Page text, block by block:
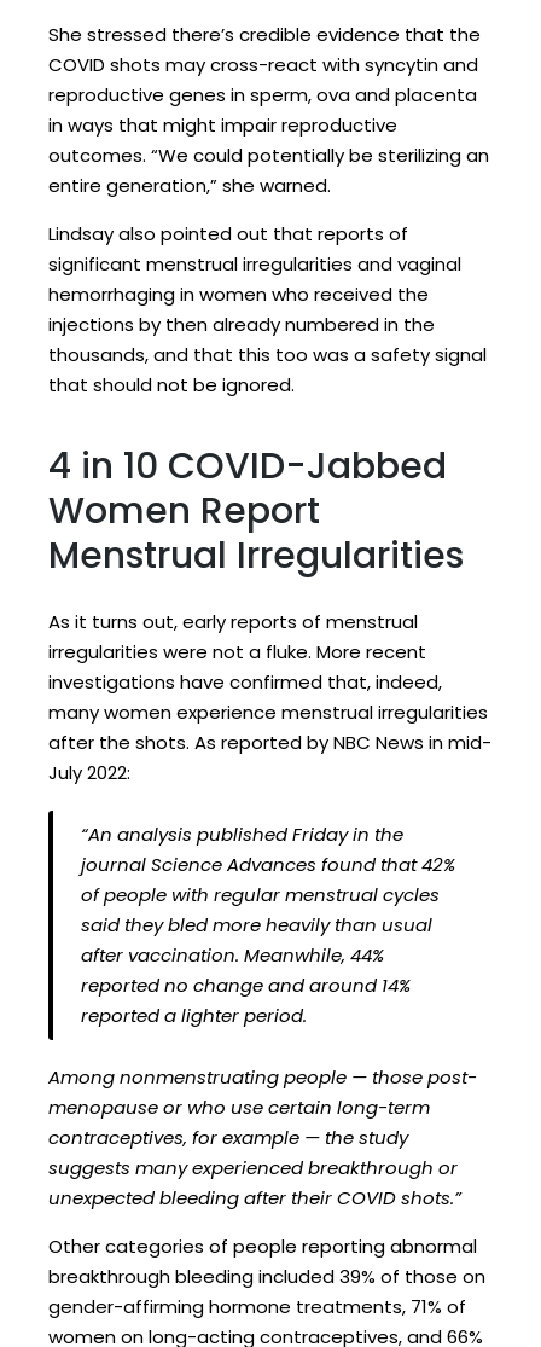
She stressed there’s credible evidence that the
COVID shots may cross-react with syncytin and
reproductive genes in sperm, ova and placenta
in ways that might impair reproductive
outcomes. “We could potentially be sterilizing an
entire generation,” she warned.
Lindsay also pointed out that reports of
significant menstrual irregularities and vaginal
hemorrhaging in women who received the
injections by then already numbered in the
thousands, and that this too was a safety signal
that should not be ignored.
4 in 10 COVID-Jabbed
Women Report
Menstrual Irregularities
As it turns out, early reports of menstrual
irregularities were not a fluke. More recent
investigations have confirmed that, indeed,
many women experience menstrual irregularities
after the shots. As reported by NBC News in mid-
July 2022:
“An analysis published Friday in the
journal Science Advances found that 42%
of people with regular menstrual cycles
said they bled more heavily than usual
after vaccination. Meanwhile, 44%
reported no change and around 14%
reported a lighter period.
Among nonmenstruating people — those post-
menopause or who use certain long-term
contraceptives, for example — the study
suggests many experienced breakthrough or
unexpected bleeding after their COVID shots.”
Other categories of people reporting abnormal
breakthrough bleeding included 39% of those on
gender-affirming hormone treatments, 71% of
women on long-acting contraceptives, and 66%